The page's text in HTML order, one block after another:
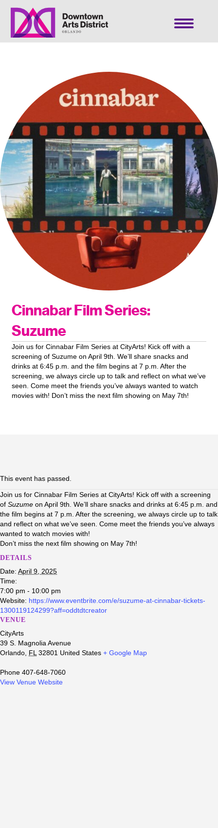
Cinnabar Film Series:
Suzume
Join us for Cinnabar Film Series at CityArts! Kick off with a
screening of Suzume on April 9th. We’ll share snacks and
drinks at 6:45 p.m. and the film begins at 7 p.m. After the
screening, we always circle up to talk and reflect on what we’ve
seen. Come meet the friends you’ve always wanted to watch
movies with! Don’t miss the next film showing on May 7th!
This event has passed.
Join us for Cinnabar Film Series at CityArts! Kick off with a screening
of Suzume on April 9th. We’ll share snacks and drinks at 6:45 p.m. and
the film begins at 7 p.m. After the screening, we always circle up to talk
and reflect on what we’ve seen. Come meet the friends you’ve always
wanted to watch movies with!
Don’t miss the next film showing on May 7th!
DETAILS
Date: April 9, 2025
Time:
7:00 pm - 10:00 pm
Website: https://www.eventbrite.com/e/suzume-at-cinnabar-tickets-
1300119124299?aff=oddtdtcreator
VENUE
CityArts
39 S. Magnolia Avenue
Orlando FL 32801 United States + Google Map
Phone 407-648-7060
View Venue Website